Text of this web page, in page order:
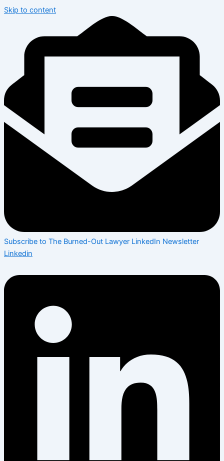
Skip to content
Subscribe to The Burned-Out Lawyer LinkedIn Newsletter
Linkedin